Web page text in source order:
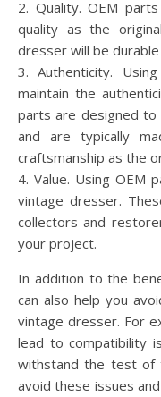
2. Quality. OEM
quality as the
dresser will be
3. Authenticity.
maintain the
parts are designed to
and are typically
craftsmanship as the
4. Value. Using OEM
vintage dresser.
collectors and
your project.
In addition to the
can also help you
vintage dresser. For
lead to compatibility
withstand the test of
avoid these issues